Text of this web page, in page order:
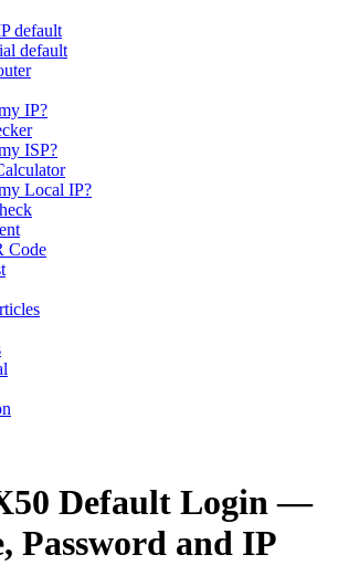
default
default
IP?
ISP?
Local IP?
Code
Default Login —
Password and IP